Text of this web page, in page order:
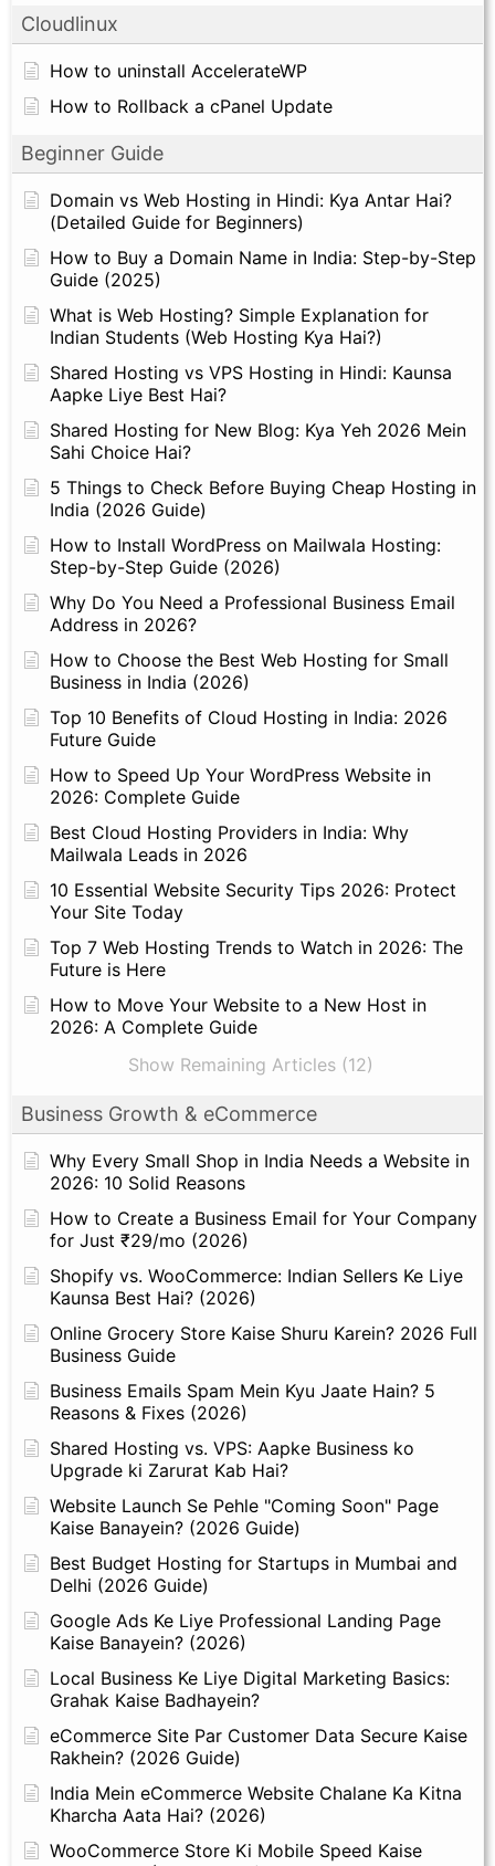
Cloudlinux
How to uninstall AccelerateWP
How to Rollback a cPanel Update
Beginner Guide
Domain vs Web Hosting in Hindi: Kya Antar Hai?
(Detailed Guide for Beginners)
How to Buy a Domain Name in India: Step-by-Step
Guide (2025)
What is Web Hosting? Simple Explanation for
Indian Students (Web Hosting Kya Hai?)
Shared Hosting vs VPS Hosting in Hindi: Kaunsa
Aapke Liye Best Hai?
Shared Hosting for New Blog: Kya Yeh 2026 Mein
Sahi Choice Hai?
5 Things to Check Before Buying Cheap Hosting in
India (2026 Guide)
How to Install WordPress on Mailwala Hosting:
Step-by-Step Guide (2026)
Why Do You Need a Professional Business Email
Address in 2026?
How to Choose the Best Web Hosting for Small
Business in India (2026)
Top 10 Benefits of Cloud Hosting in India: 2026
Future Guide
How to Speed Up Your WordPress Website in
2026: Complete Guide
Best Cloud Hosting Providers in India: Why
Mailwala Leads in 2026
10 Essential Website Security Tips 2026: Protect
Your Site Today
Top 7 Web Hosting Trends to Watch in 2026: The
Future is Here
How to Move Your Website to a New Host in
2026: A Complete Guide
Show Remaining Articles (12)
Business Growth & eCommerce
Why Every Small Shop in India Needs a Website in
2026: 10 Solid Reasons
How to Create a Business Email for Your Company
for Just ₹29/mo (2026)
Shopify vs. WooCommerce: Indian Sellers Ke Liye
Kaunsa Best Hai? (2026)
Online Grocery Store Kaise Shuru Karein? 2026 Full
Business Guide
Business Emails Spam Mein Kyu Jaate Hain? 5
Reasons & Fixes (2026)
Shared Hosting vs. VPS: Aapke Business ko
Upgrade ki Zarurat Kab Hai?
Website Launch Se Pehle "Coming Soon" Page
Kaise Banayein? (2026 Guide)
Best Budget Hosting for Startups in Mumbai and
Delhi (2026 Guide)
Google Ads Ke Liye Professional Landing Page
Kaise Banayein? (2026)
Local Business Ke Liye Digital Marketing Basics:
Grahak Kaise Badhayein?
eCommerce Site Par Customer Data Secure Kaise
Rakhein? (2026 Guide)
India Mein eCommerce Website Chalane Ka Kitna
Kharcha Aata Hai? (2026)
WooCommerce Store Ki Mobile Speed Kaise